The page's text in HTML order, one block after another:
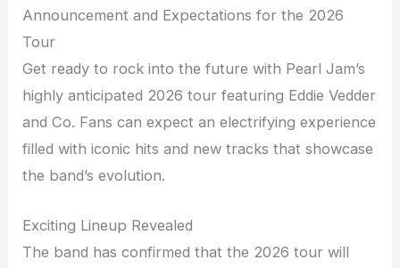
Announcement and Expectations for the 2026
Tour
Get ready to rock into the future with Pearl Jam’s
highly anticipated 2026 tour featuring Eddie Vedder
and Co. Fans can expect an electrifying experience
filled with iconic hits and new tracks that showcase
the band’s evolution.
Exciting Lineup Revealed
The band has confirmed that the 2026 tour will